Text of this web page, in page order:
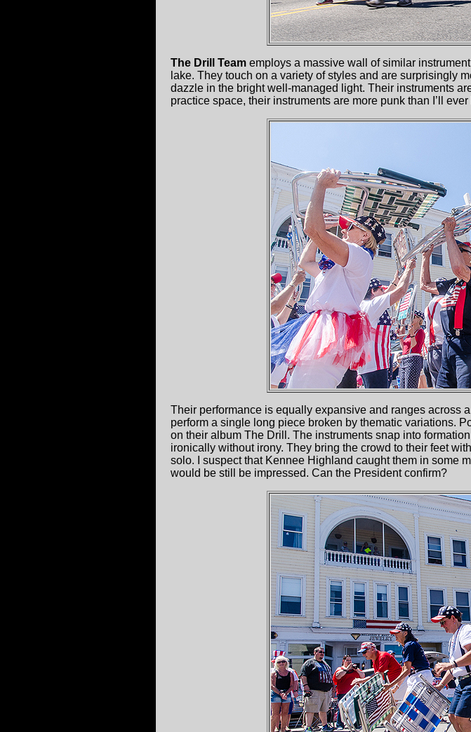
The Drill Team employs a massive wall of similar
lake. They touch on a variety of styles and are surprisingly
dazzle in the bright well-managed light. Their instruments
practice space, their instruments are more punk than I’ll ever
Their performance is equally expansive and ranges across
perform a single long piece broken by thematic variations.
on their album The Drill. The instruments snap into
ironically without irony. They bring the crowd to their feet
solo. I suspect that Kennee Highland caught them in some
would be still be impressed. Can the President confirm?